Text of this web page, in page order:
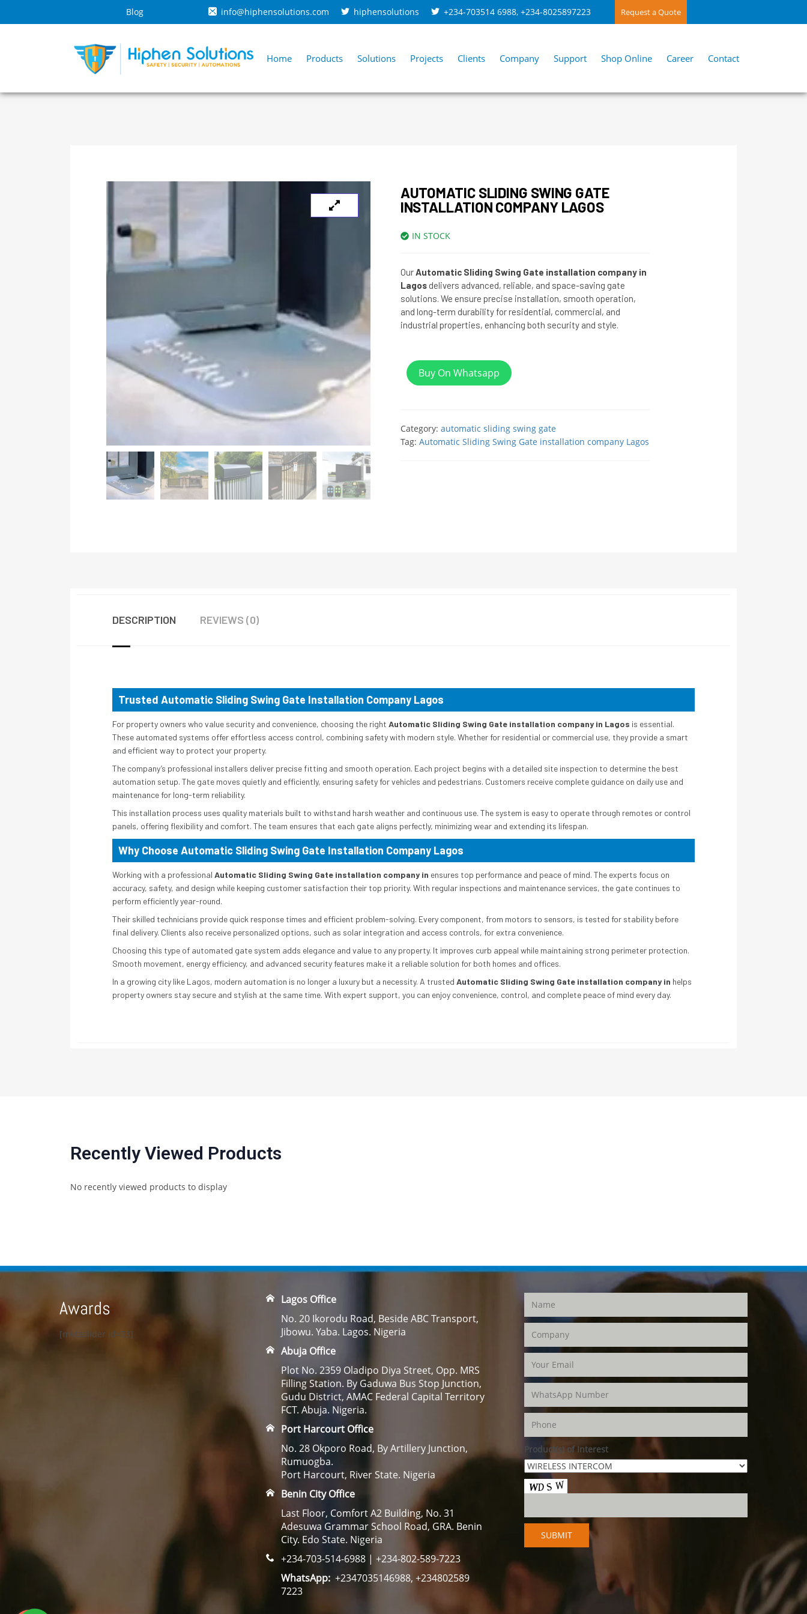
Blog info@hiphensolutions.com hiphensolutions +234-703514 6988, +234-8025897223 Request a Quote
Home Products Solutions Projects Clients Company Support Shop Online Career Contact
AUTOMATIC SLIDING SWING GATE
INSTALLATION COMPANY LAGOS
IN STOCK
OurAutomatic Sliding Swing Gate installation company in
Lagosdelivers advanced, reliable, and space-saving gate
solutions. We ensure precise installation, smooth operation,
and long-term durability for residential, commercial, and
industrial properties, enhancing both security and style.
Buy On Whatsapp
Category: automatic sliding swing gate
Tag: Automatic Sliding Swing Gate installation company Lagos
DESCRIPTION REVIEWS (0)
Trusted Automatic Sliding Swing Gate Installation Company Lagos
For property owners who value security and convenience, choosing the right Automatic Sliding Swing Gate installation company in Lagos is essential.
These automated systems offer effortless access control, combining safety with modern style. Whether for residential or commercial use, they provide a smart
and efficient way to protect your property.
The company’s professional installers deliver precise fitting and smooth operation. Each project begins with a detailed site inspection to determine the best
automation setup. The gate moves quietly and efficiently, ensuring safety for vehicles and pedestrians. Customers receive complete guidance on daily use and
maintenance for long-term reliability.
This installation process uses quality materials built to withstand harsh weather and continuous use. The system is easy to operate through remotes or control
panels, offering flexibility and comfort. The team ensures that each gate aligns perfectly, minimizing wear and extending its lifespan.
Why Choose Automatic Sliding Swing Gate Installation Company Lagos
Working with a professional Automatic Sliding Swing Gate installation company in ensures top performance and peace of mind. The experts focus on
accuracy, safety, and design while keeping customer satisfaction their top priority. With regular inspections and maintenance services, the gate continues to
perform efficiently year-round.
Their skilled technicians provide quick response times and efficient problem-solving. Every component, from motors to sensors, is tested for stability before
final delivery. Clients also receive personalized options, such as solar integration and access controls, for extra convenience.
Choosing this type of automated gate system adds elegance and value to any property. It improves curb appeal while maintaining strong perimeter protection.
Smooth movement, energy efficiency, and advanced security features make it a reliable solution for both homes and offices.
In a growing city like Lagos, modern automation is no longer a luxury but a necessity. A trusted Automatic Sliding Swing Gate installation company in helps
property owners stay secure and stylish at the same time. With expert support, you can enjoy convenience, control, and complete peace of mind every day.
Recently Viewed Products
No recently viewed products to display
Awards
[metaslider id=23]
Lagos Office
No. 20 Ikorodu Road, Beside ABC Transport,
Jibowu. Yaba. Lagos. Nigeria
Abuja Office
Plot No. 2359 Oladipo Diya Street, Opp. MRS
Filling Station. By Gaduwa Bus Stop Junction,
Gudu District, AMAC Federal Capital Territory
FCT. Abuja. Nigeria.
Port Harcourt Office
No. 28 Okporo Road, By Artillery Junction,
Rumuogba.
Port Harcourt, River State. Nigeria
Benin City Office
Last Floor, Comfort A2 Building, No. 31
Adesuwa Grammar School Road, GRA. Benin
City. Edo State. Nigeria
+234-703-514-6988 | +234-802-589-7223
WhatsApp: +2347035146988, +234802589
7223
Product(s) of Interest